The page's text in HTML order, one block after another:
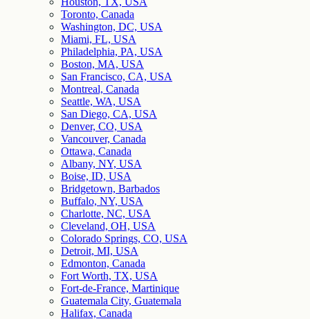
Toronto, Canada
Washington, DC, USA
Miami, FL, USA
Philadelphia, PA, USA
Boston, MA, USA
San Francisco, CA, USA
Montreal, Canada
Seattle, WA, USA
San Diego, CA, USA
Denver, CO, USA
Vancouver, Canada
Ottawa, Canada
Albany, NY, USA
Boise, ID, USA
Bridgetown, Barbados
Buffalo, NY, USA
Charlotte, NC, USA
Cleveland, OH, USA
Colorado Springs, CO, USA
Detroit, MI, USA
Edmonton, Canada
Fort Worth, TX, USA
Fort-de-France, Martinique
Guatemala City, Guatemala
Halifax, Canada